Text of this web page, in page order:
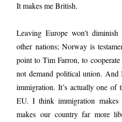
It makes me British.
Leaving Europe won’t
other nations; Norway is
point to Tim Farron, to
not demand political union. And
immigration. It’s actually one of
EU. I think immigration makes
makes our country far more